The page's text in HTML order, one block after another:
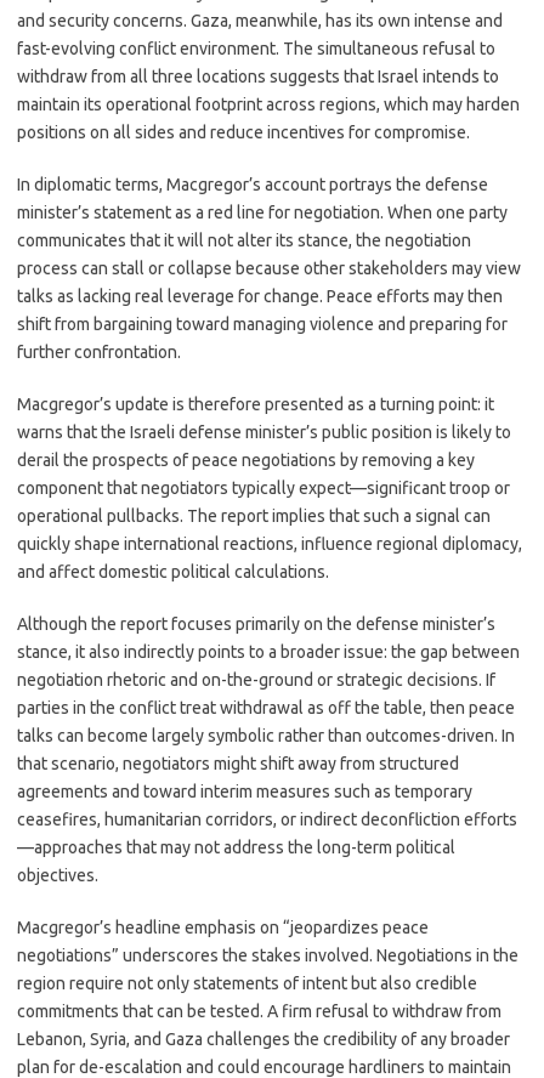
and security concerns. Gaza, meanwhile, has its own intense and
fast-evolving conflict environment. The simultaneous refusal to
withdraw from all three locations suggests that Israel intends to
maintain its operational footprint across regions, which may harden
positions on all sides and reduce incentives for compromise.
In diplomatic terms, Macgregor’s account portrays the defense
minister’s statement as a red line for negotiation. When one party
communicates that it will not alter its stance, the negotiation
process can stall or collapse because other stakeholders may view
talks as lacking real leverage for change. Peace efforts may then
shift from bargaining toward managing violence and preparing for
further confrontation.
Macgregor’s update is therefore presented as a turning point: it
warns that the Israeli defense minister’s public position is likely to
derail the prospects of peace negotiations by removing a key
component that negotiators typically expect—significant troop or
operational pullbacks. The report implies that such a signal can
quickly shape international reactions, influence regional diplomacy,
and affect domestic political calculations.
Although the report focuses primarily on the defense minister’s
stance, it also indirectly points to a broader issue: the gap between
negotiation rhetoric and on-the-ground or strategic decisions. If
parties in the conflict treat withdrawal as off the table, then peace
talks can become largely symbolic rather than outcomes-driven. In
that scenario, negotiators might shift away from structured
agreements and toward interim measures such as temporary
ceasefires, humanitarian corridors, or indirect deconfliction efforts
—approaches that may not address the long-term political
objectives.
Macgregor’s headline emphasis on “jeopardizes peace
negotiations” underscores the stakes involved. Negotiations in the
region require not only statements of intent but also credible
commitments that can be tested. A firm refusal to withdraw from
Lebanon, Syria, and Gaza challenges the credibility of any broader
plan for de-escalation and could encourage hardliners to maintain